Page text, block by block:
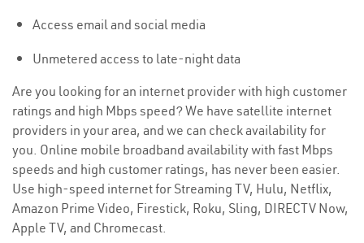
Access email and social media
Unmetered access to late-night data
Are you looking for an internet provider with high customer
ratings and high Mbps speed? We have satellite internet
providers in your area, and we can check availability for
you. Online mobile broadband availability with fast Mbps
speeds and high customer ratings, has never been easier.
Use high-speed internet for Streaming TV, Hulu, Netflix,
Amazon Prime Video, Firestick, Roku, Sling, DIRECTV Now,
Apple TV, and Chromecast.